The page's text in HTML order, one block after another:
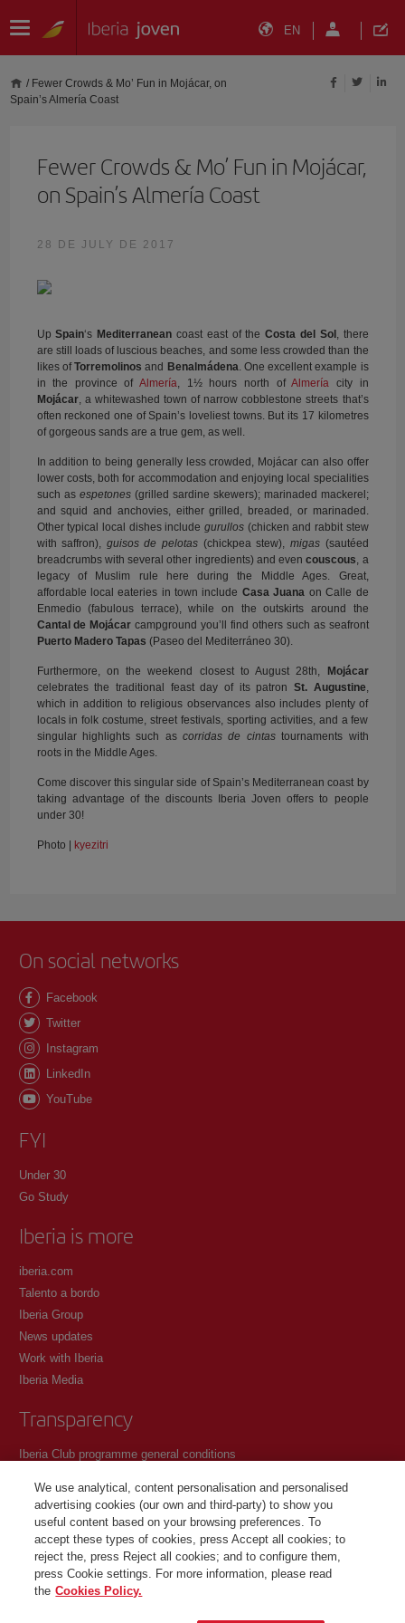
EN
/ Fewer Crowds & Mo’ Fun in Mojácar, on
Spain’s Almería Coast
Fewer Crowds & Mo’ Fun in Mojácar,
on Spain’s Almería Coast
28 DE JULY DE 2017
UpSpain‘s Mediterranean coast east of theCosta del Sol , there
are still loads of luscious beaches, and some less crowded than the
likes ofTorremolinos and Benalmádena. One excellent example is
in the province ofAlmería, 1½ hours north ofAlmería city in
Mojácar, a whitewashed town of narrow cobblestone streets that’s
often reckoned one of Spain’s loveliest towns. But its 17 kilometres
of gorgeous sands are a true gem, as well.
In addition to being generally less crowded, Mojácar can also offer
lower costs, both for accommodation and enjoying local specialities
such as espetones (grilled sardine skewers); marinaded mackerel;
and squid and anchovies, either grilled, breaded, or marinaded.
Other typical local dishes include gurullos(chicken and rabbit stew
with saffron), guisos de pelotas (chickpea stew), migas(sautéed
breadcrumbs with several other ingredients) and evencouscous, a
legacy of Muslim rule here during the Middle Ages. Great,
affordable local eateries in town include Casa Juana on Calle de
Enmedio (fabulous terrace), while on the outskirts around the
Cantal de Mojácar campground you’ll find others such as seafront
Puerto Madero Tapas (Paseo del Mediterráneo 30).
Furthermore, on the weekend closest to August 28th,
Mojácar
celebrates the traditional feast day of its patron St. Augustine,
which in addition to religious observances also includes plenty of
locals in folk costume, street festivals, sporting activities, and a few
singular highlights such as corridas de cintastournaments with
roots in the Middle Ages.
Come discover this singular side of Spain’s Mediterranean coast by
taking advantage of the discounts Iberia Joven offers to people
under 30!
Photo | kyezitri
On social networks
Facebook
Twitter
Instagram
LinkedIn
YouTube
FYI
Under 30
Go Study
Iberia is more
iberia.com
Talento a bordo
Iberia Group
News updates
Work with Iberia
Iberia Media
Transparency
Iberia Club programme general conditions
Personal data protection policy
Cookie management and policy
Contact
©Iberia Joven 2026. All rights reserved.
We use analytical, content personalisation and personalised
advertising cookies (our own and third-party) to show you
useful content based on your browsing preferences. To
accept these types of cookies, press Accept all cookies; to
reject the, press Reject all cookies; and to configure them,
press Cookie settings. For more information, please read
the Cookies Policy.